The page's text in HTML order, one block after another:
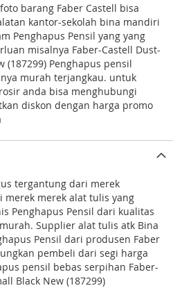
barang Faber Castell bisa
kantor-sekolah bina mandiri
Penghapus Pensil yang yang
misalnya Faber-Castell Dust-
(187299) Penghapus pensil
murah terjangkau. untuk
anda bisa menghubungi
diskon dengan harga promo
tergantung dari merek
merek merek alat tulis yang
Penghapus Pensil dari kualitas
Supplier alat tulis atk Bina
Pensil dari produsen Faber
pembeli dari segi harga
pensil bebas serpihan Faber-
Black New (187299)